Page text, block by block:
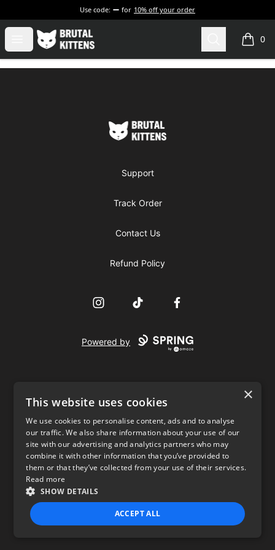
Use code: for 10% off your order
Open menu
Brutal Kittens Search 0
items
Brutal Kittens
Support
Track Order
Contact Us
Refund Policy
InstagramTikTok Facebook
Powered by
USD
Privacy Policy Terms of use
×
This website uses cookies
We use cookies to personalise content, ads and to analyse
our traffic. We also share information about your use of our
site with our advertising and analytics partners who may
combine it with other information that you’ve provided to
them or that they’ve collected from your use of their services.
Read more
SHOW DETAILS
ACCEPT ALL